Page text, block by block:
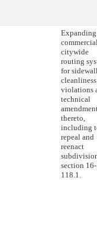
citywide
routing
for
cleanliness
violations
technical
thereto,
including
repeal and
reenact
section 16-
118.1.